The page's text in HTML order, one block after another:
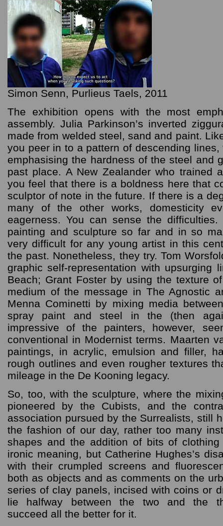
Simon Senn, Purlieus Taels, 2011
The exhibition opens with the most
assembly. Julia Parkinson’s inverted
made from welded steel, sand and paint.
you peer in to a pattern of descending
emphasising the hardness of the steel and
past place. A New Zealander who trained
you feel that there is a boldness here that
sculptor of note in the future. If there is a
many of the other works, domesticity
eagerness. You can sense the
painting and sculpture so far and in so
very difficult for any young artist in this
the past. Nonetheless, they try. Tom
graphic self-representation with upsurging
Beach; Grant Foster by using the texture
medium of the message in The Agnostic
Menna Cominetti by mixing media
spray paint and steel in the (then
impressive of the painters, however,
conventional in Modernist terms. Maarten
paintings, in acrylic, emulsion and filler,
rough outlines and even rougher textures
mileage in the De Kooning legacy.
So, too, with the sculpture, where the
pioneered by the Cubists, and the
association pursued by the Surrealists, still
the fashion of our day, rather too many
shapes and the addition of bits of
ironic meaning, but Catherine Hughes’s
with their crumpled screens and
both as objects and as comments on the
series of clay panels, incised with coins or
lie halfway between the two and the
succeed all the better for it.